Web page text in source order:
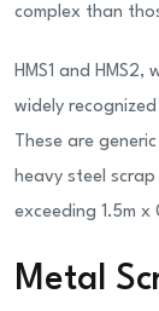
complex than
HMS1 and
widely
These are
heavy steel
exceeding 1.5m x
Metal